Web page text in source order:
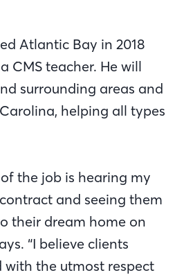
Atlantic Bay in 2018
CMS teacher. He will
surrounding areas and
helping all types
the job is hearing my
and seeing them
their dream home on
“I believe clients
with the utmost respect